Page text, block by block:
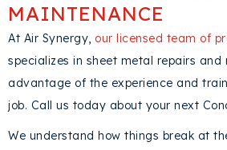
MAINTENANCE
At Air Synergy, our licensed team of
specializes in sheet metal repairs and
advantage of the experience and
job. Call us today about your next
We understand how things break at